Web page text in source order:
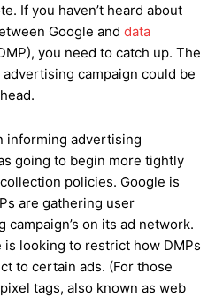
If you haven’t heard about
Google and data
you need to catch up. The
campaign could be
informing advertising
going to begin more tightly
policies. Google is
are gathering user
on its ad network.
is looking to restrict how DMPs
to certain ads. (For those
tags, also known as web